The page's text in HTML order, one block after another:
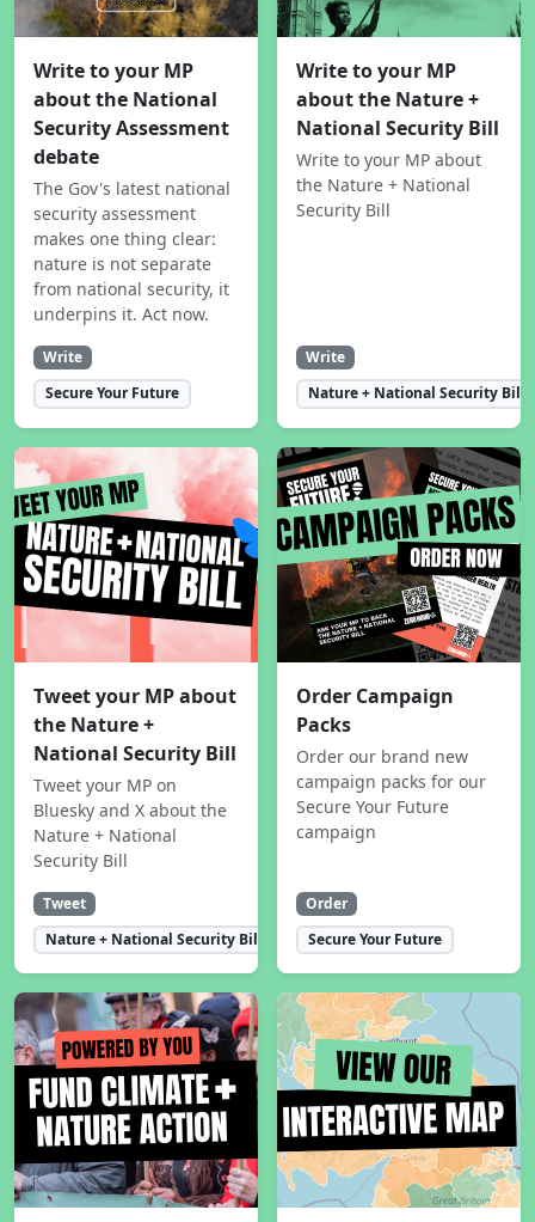
Write to your MP
about the National
Security Assessment
debate
The Gov's latest national
security assessment
makes one thing clear:
nature is not separate
from national security, it
underpins it. Act now.
Write
Secure Your Future
Write to your MP
about the Nature +
National Security Bill
Write to your MP about
the Nature + National
Security Bill
Write
Nature + National Security Bill
Tweet your MP about
the Nature +
National Security Bill
Tweet your MP on
Bluesky and X about the
Nature + National
Security Bill
Tweet
Nature + National Security Bill
Order Campaign
Packs
Order our brand new
campaign packs for our
Secure Your Future
campaign
Order
Secure Your Future